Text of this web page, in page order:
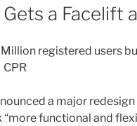
a Facelift
registered users
a major
functional and